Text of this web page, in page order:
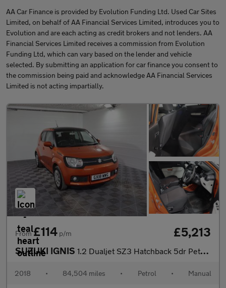
AA Car Finance is provided by Evolution Funding Ltd. Used Car Sites
Limited, on behalf of AA Financial Services Limited, introduces you to
Evolution and are each acting as credit brokers and not lenders. AA
Financial Services Limited receives a commission from Evolution
Funding Ltd, which can vary based on the lender and vehicle
selected. By submitting an application for car finance you consent to
the commission being paid and acknowledge AA Financial Services
Limited is not acting impartially.
From£114 p/m £5,213
SUZUKI IGNIS 1.2 Dualjet SZ3 Hatchback 5dr Petrol Manual Euro 6 (90 ps)
2018 • 84,504 miles • Petrol • Manual